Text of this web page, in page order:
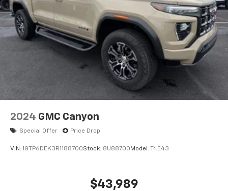
2024 GMC Canyon
Special Offer Price Drop
VIN: 1GTP6DEK3R1188700Stock: 8U88700 Model: T4E43
$43,989